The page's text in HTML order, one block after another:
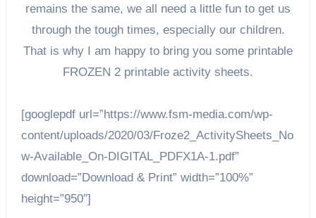
remains the same, we all need a little fun to get us
through the tough times, especially our children.
That is why I am happy to bring you some printable
FROZEN 2 printable activity sheets.
[googlepdf url=”https://www.fsm-media.com/wp-
content/uploads/2020/03/Froze2_ActivitySheets_No
w-Available_On-DIGITAL_PDFX1A-1.pdf”
download=”Download & Print” width=”100%”
height=”950″]